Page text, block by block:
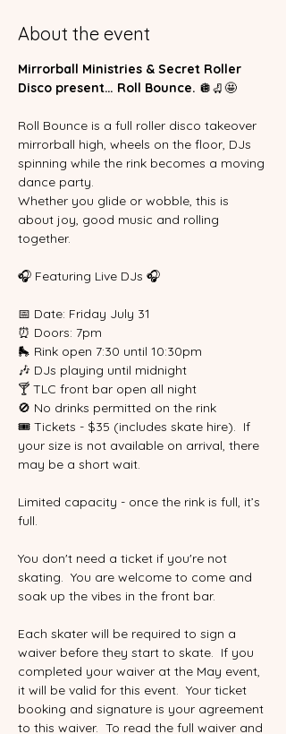
About the event
Mirrorball Ministries & Secret Roller
Disco present… Roll Bounce. 🪩🛼🤩
Roll Bounce is a full roller disco takeover
mirrorball high, wheels on the floor, DJs
spinning while the rink becomes a moving
dance party.
Whether you glide or wobble, this is
about joy, good music and rolling
together.
🎧 Featuring Live DJs 🎧
📅 Date: Friday July 31
⏰ Doors: 7pm
🛼 Rink open 7:30 until 10:30pm
🎶 DJs playing until midnight
🍸 TLC front bar open all night
🚫 No drinks permitted on the rink
🎟 Tickets - $35 (includes skate hire).  If
your size is not available on arrival, there
may be a short wait.
Limited capacity - once the rink is full, it’s
full.
You don't need a ticket if you're not
skating.  You are welcome to come and
soak up the vibes in the front bar.
Each skater will be required to sign a
waiver before they start to skate.  If you
completed your waiver at the May event,
it will be valid for this event.  Your ticket
booking and signature is your agreement
to this waiver.  To read the full waiver and